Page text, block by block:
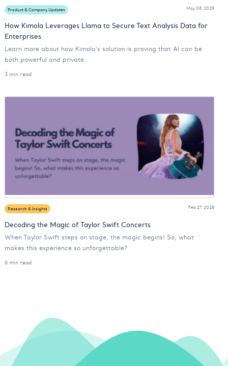
Product & Company Updates May 08, 2025
How Kimola Leverages Llama to Secure Text Analysis Data for
Enterprises
Learn more about how Kimola's solution is proving that AI can be
both powerful and private.
3 min read
Research & Insights Feb 27, 2025
Decoding the Magic of Taylor Swift Concerts
When Taylor Swift steps on stage, the magic begins! So, what
makes this experience so unforgettable?
6 min read